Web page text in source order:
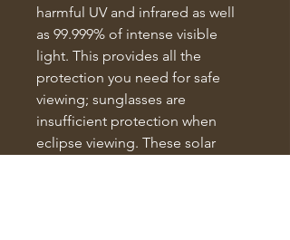
harmful UV and infrared as well
as 99.999% of intense visible
light. This provides all the
protection you need for safe
viewing; sunglasses are
insufficient protection when
eclipse viewing. These solar